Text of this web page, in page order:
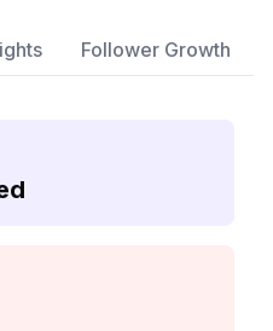
Follower Growth